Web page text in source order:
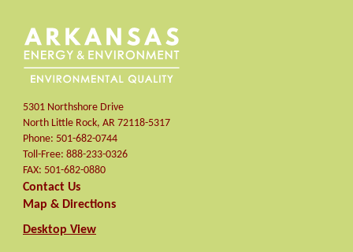
5301 Northshore Drive
North Little Rock, AR 72118-5317
Phone: 501-682-0744
Toll-Free: 888-233-0326
FAX: 501-682-0880
Contact Us
Map & Directions
Desktop View